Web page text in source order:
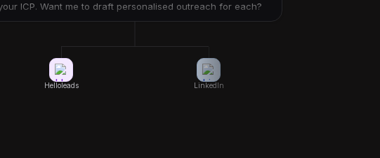
ICP. Want me to draft personalised outreach for each?
Helloleads LinkedIn